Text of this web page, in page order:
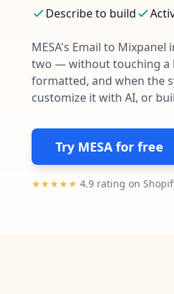
Describe to build
MESA's Email to Mixpanel
two — without touching a
formatted, and when the
customize it with AI, or
Try MESA for free
★★★★★ 4.9 rating on